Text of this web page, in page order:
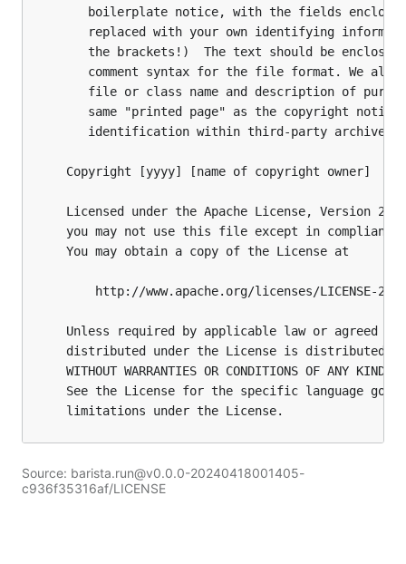
Source: barista.run@v0.0.0-20240418001405-
c936f35316af/LICENSE